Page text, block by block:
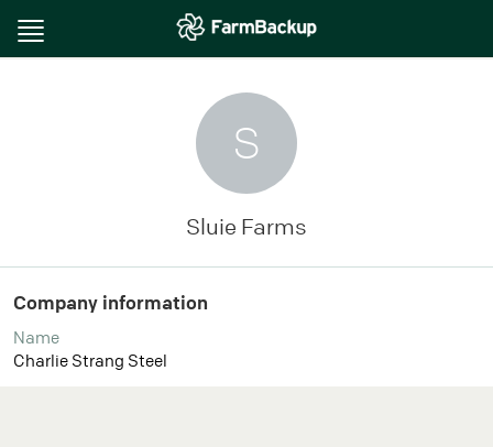
Toggle
S
Sluie Farms
Company information
Name
Charlie Strang Steel